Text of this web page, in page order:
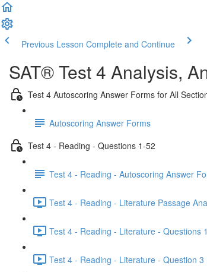
Previous Lesson Complete and Continue
SAT® Test 4 Analysis,
Test 4 Autoscoring Answer Forms for All
Autoscoring Answer Forms
Test 4 - Reading - Questions 1-52
Test 4 - Reading - Autoscoring Answer
Test 4 - Reading - Literature Passage
Test 4 - Reading - Literature - Questions
Test 4 - Reading - Literature - Question 3